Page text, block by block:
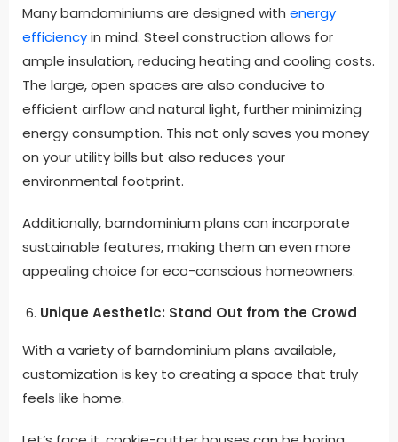
Many barndominiums are designed with energy
efficiencyin mind. Steel construction allows for
ample insulation, reducing heating and cooling costs.
The large, open spaces are also conducive to
efficient airflow and natural light, further minimizing
energy consumption. This not only saves you money
on your utility bills but also reduces your
environmental footprint.
Additionally, barndominium plans can incorporate
sustainable features, making them an even more
appealing choice for eco-conscious homeowners.
Unique Aesthetic: Stand Out from the Crowd
With a variety of barndominium plans available,
customization is key to creating a space that truly
feels like home.